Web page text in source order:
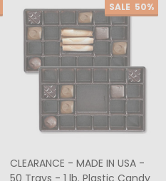
SALE 50%
CLEARANCE - MADE IN USA -
50 Trays - 1 lb. Plastic Candy